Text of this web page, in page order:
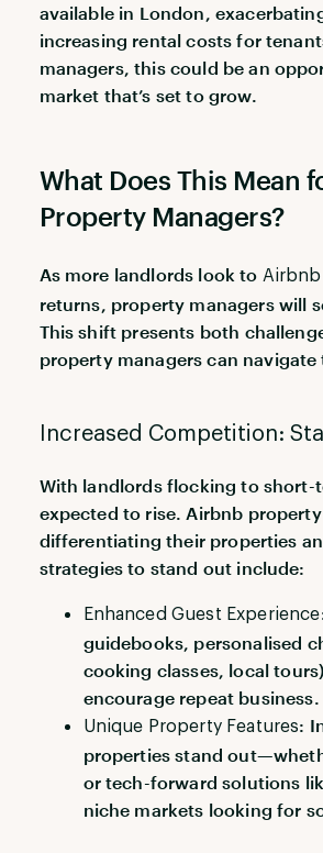
available in London,
increasing rental costs for
managers, this could be an
market that’s set to grow.
What Does This Mean
Property Managers?
As more landlords look to
returns, property managers will
This shift presents both
property managers can navigate
Increased Competition:
With landlords flocking to
expected to rise. Airbnb
differentiating their properties
strategies to stand out include:
Enhanced Guest Experience
guidebooks, personalised
cooking classes, local
encourage repeat business.
Unique Property Features:
properties stand
or tech-forward solutions
niche markets looking for